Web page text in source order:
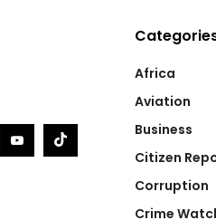
Africa
Aviation
Business
Citizen
Corruption
Crime